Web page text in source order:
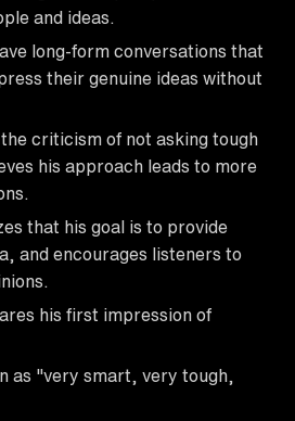
and ideas.
long-form conversations that
their genuine ideas without
criticism of not asking tough
his approach leads to more
that his goal is to provide
and encourages listeners to
his first impression of
as "very smart, very tough,